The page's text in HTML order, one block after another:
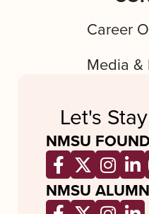
Career
Media &
Let's
NMSU
Opens a
Opens
NMSU